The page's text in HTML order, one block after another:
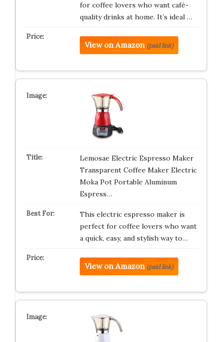
for coffee lovers who want café-
quality drinks at home. It’s ideal …
View on Amazon (paid link)
Lemosae Electric Espresso Maker
Transparent Coffee Maker Electric
Moka Pot Portable Aluminum
Espress…
This electric espresso maker is
perfect for coffee lovers who want
a quick, easy, and stylish way to…
View on Amazon (paid link)